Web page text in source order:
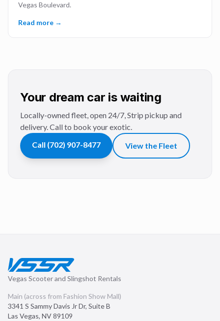
Vegas Boulevard.
Read more →
Your dream car is waiting
Locally-owned fleet, open 24/7, Strip pickup and
delivery. Call to book your exotic.
Call (702) 907-8477 View the Fleet
Vegas Scooter and Slingshot Rentals
Main (across from Fashion Show Mall)
3341 S Sammy Davis Jr Dr, Suite B
Las Vegas, NV89109